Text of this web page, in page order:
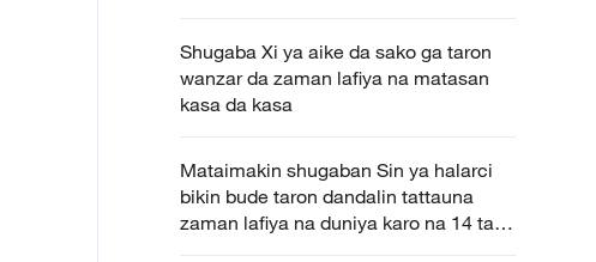
Shugaba Xi ya aike da sako ga taron
wanzar da zaman lafiya na matasan
kasa da kasa
Mataimakin shugaban Sin ya halarci
bikin bude taron dandalin tattauna
zaman lafiya na duniya karo na 14 tare
da ba da jawabi